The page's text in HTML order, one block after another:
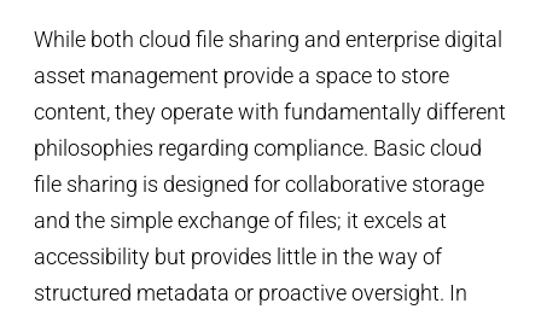
While both cloud file sharing and enterprise digital
asset management provide a space to store
content, they operate with fundamentally different
philosophies regarding compliance. Basic cloud
file sharing is designed for collaborative storage
and the simple exchange of files; it excels at
accessibility but provides little in the way of
structured metadata or proactive oversight. In